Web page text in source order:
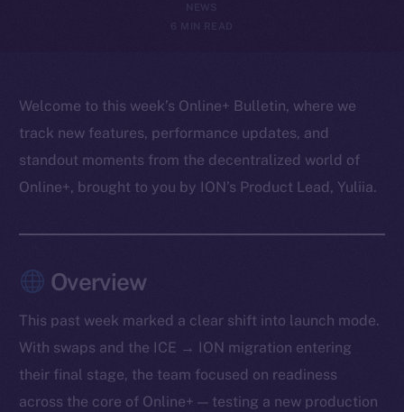
NEWS
6 MIN READ
Welcome to this week’s Online+ Bulletin, where we
track new features, performance updates, and
standout moments from the decentralized world of
Online+, brought to you by ION’s Product Lead, Yuliia.
Overview
This past week marked a clear shift into launch mode.
With swaps and the ICE → ION migration entering
their final stage, the team focused on readiness
across the core of Online+ — testing a new production